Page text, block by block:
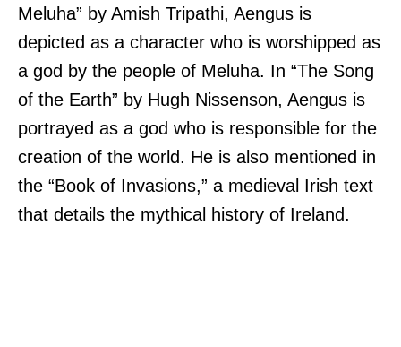
Meluha” by Amish Tripathi, Aengus is
depicted as a character who is worshipped as
a god by the people of Meluha. In “The Song
of the Earth” by Hugh Nissenson, Aengus is
portrayed as a god who is responsible for the
creation of the world. He is also mentioned in
the “Book of Invasions,” a medieval Irish text
that details the mythical history of Ireland.